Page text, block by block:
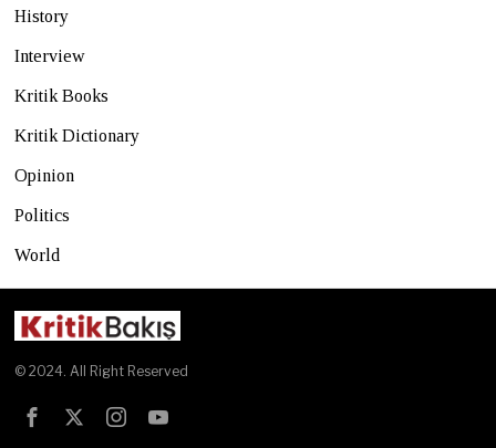
History
Interview
Kritik Books
Kritik Dictionary
Opinion
Politics
World
© 2024. All Right Reserved